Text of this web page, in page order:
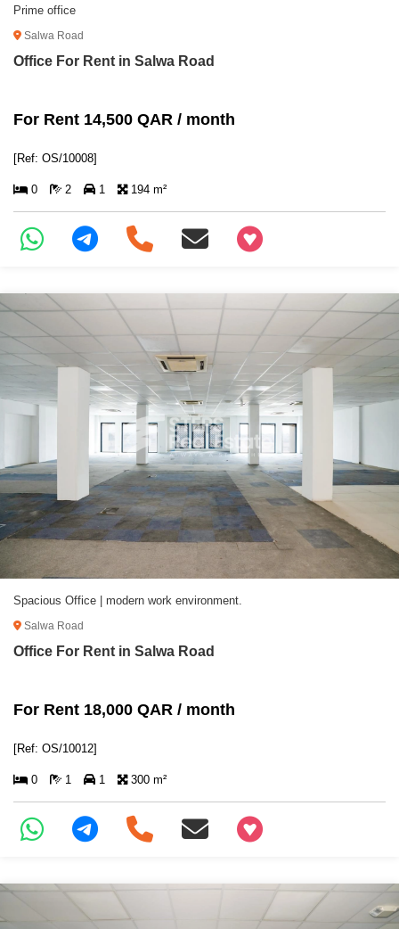
Prime office
Salwa Road
Office For Rent in Salwa Road
For Rent 14,500 QAR / month
[Ref: OS/10008]
0 2 1 194 m²
+97466346605
Spacious Office | modern work environment.
Salwa Road
Office For Rent in Salwa Road
For Rent 18,000 QAR / month
[Ref: OS/10012]
0 1 1 300 m²
+97466346605